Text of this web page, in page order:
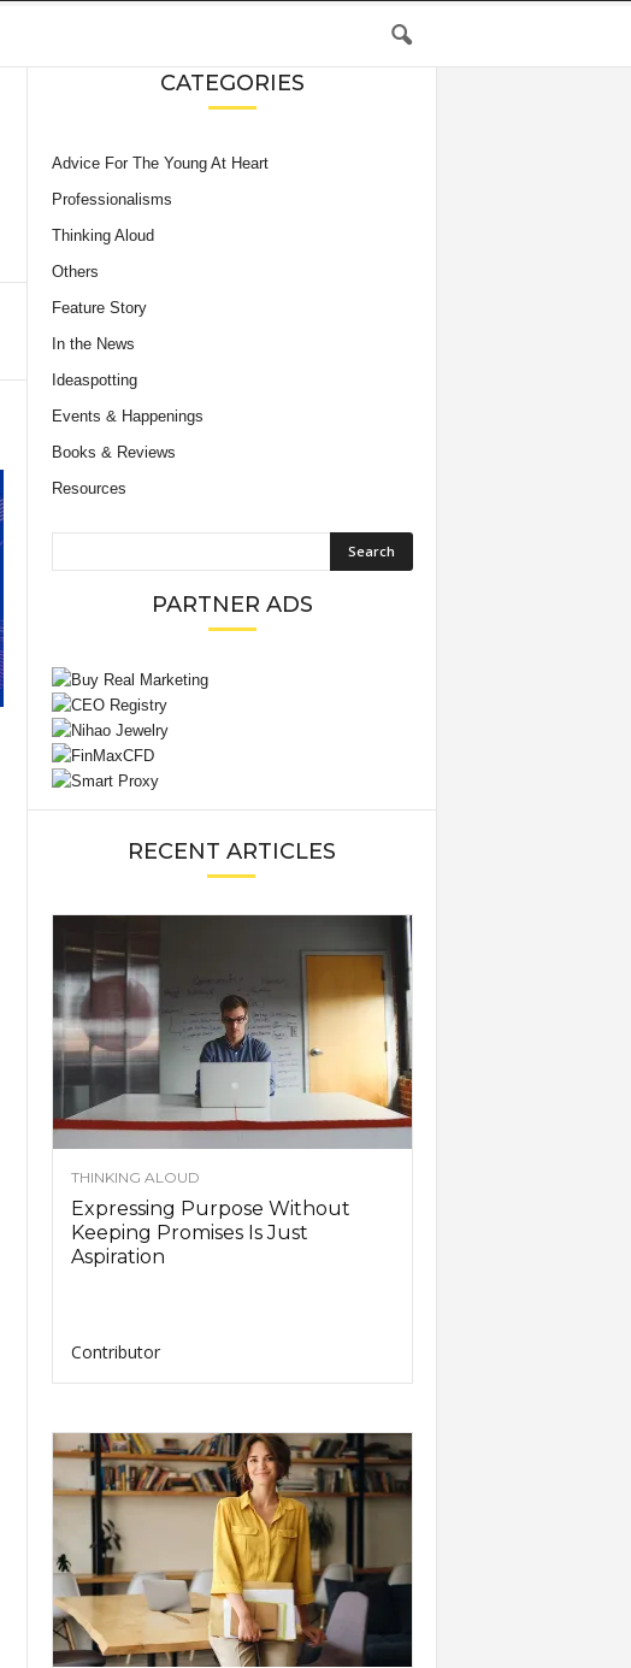
CATEGORIES
Advice For The Young At Heart
Professionalisms
Thinking Aloud
Others
Feature Story
In the News
Ideaspotting
Events & Happenings
Books & Reviews
Resources
PARTNER ADS
RECENT ARTICLES
THINKING ALOUD
Expressing Purpose Without
Keeping Promises Is Just
Aspiration
Contributor